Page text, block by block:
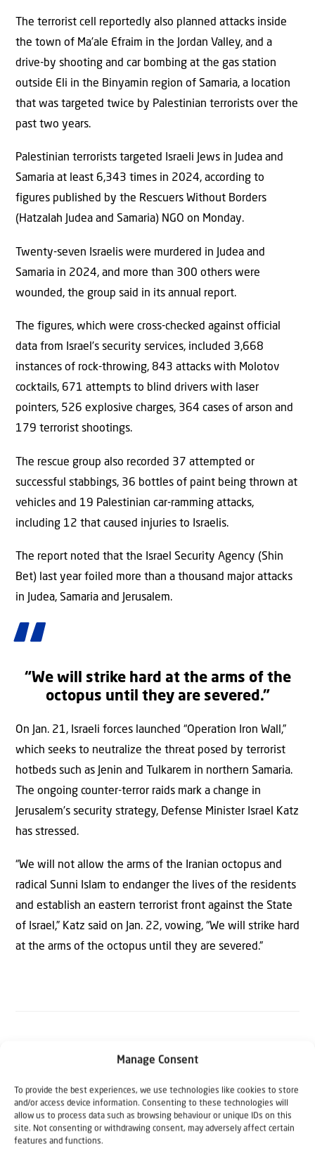
Manage Consent
To provide the best experiences, we use technologies like cookies to store
and/or access device information. Consenting to these technologies will
allow us to process data such as browsing behaviour or unique IDs on this
site. Not consenting or withdrawing consent, may adversely affect certain
features and functions.
The terrorist cell reportedly also planned attacks inside
the town of Ma’ale Efraim in the Jordan Valley, and a
drive-by shooting and car bombing at the gas station
outside Eli in the Binyamin region of Samaria, a location
that was targeted twice by Palestinian terrorists over the
past two years.
Palestinian terrorists targeted Israeli Jews in Judea and
Samaria at least 6,343 times in 2024, according to
figures published by the Rescuers Without Borders
(Hatzalah Judea and Samaria) NGO on Monday.
Twenty-seven Israelis were murdered in Judea and
Samaria in 2024, and more than 300 others were
wounded, the group said in its annual report.
The figures, which were cross-checked against official
data from Israel’s security services, included 3,668
instances of rock-throwing, 843 attacks with Molotov
cocktails, 671 attempts to blind drivers with laser
pointers, 526 explosive charges, 364 cases of arson and
179 terrorist shootings.
The rescue group also recorded 37 attempted or
successful stabbings, 36 bottles of paint being thrown at
vehicles and 19 Palestinian car-ramming attacks,
including 12 that caused injuries to Israelis.
The report noted that the Israel Security Agency (Shin
Bet) last year foiled more than a thousand major attacks
in Judea, Samaria and Jerusalem.
“We will strike hard at the arms of the
octopus until they are severed.”
On Jan. 21, Israeli forces launched “Operation Iron Wall,”
which seeks to neutralize the threat posed by terrorist
hotbeds such as Jenin and Tulkarem in northern Samaria.
The ongoing counter-terror raids mark a change in
Jerusalem’s security strategy, Defense Minister Israel Katz
has stressed.
“We will not allow the arms of the Iranian octopus and
radical Sunni Islam to endanger the lives of the residents
and establish an eastern terrorist front against the State
of Israel,” Katz said on Jan. 22, vowing, “We will strike hard
at the arms of the octopus until they are severed.”
Jewish News Syndicate (JNS) is the fastest-growing news
agency covering Israel and the Jewish world. www.jns.org